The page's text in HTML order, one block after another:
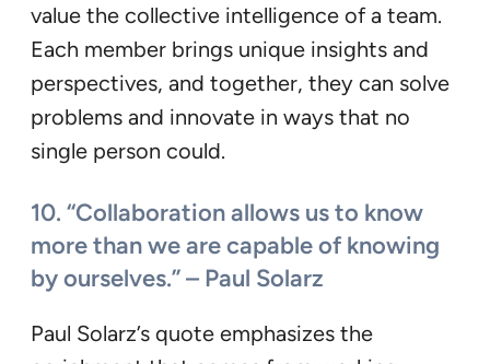
value the collective intelligence of a team.
Each member brings unique insights and
perspectives, and together, they can solve
problems and innovate in ways that no
single person could.
10. “Collaboration allows us to know
more than we are capable of knowing
by ourselves.” – Paul Solarz
Paul Solarz’s quote emphasizes the